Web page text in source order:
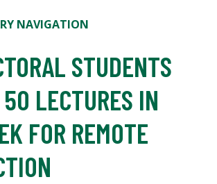
NAVIGATION
STUDENTS
50 LECTURES IN
FOR REMOTE